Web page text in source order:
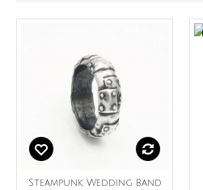
Steampunk Wedding Band